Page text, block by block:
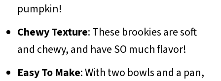
pumpkin!
Chewy Texture: These brookies are soft
and chewy, and have SO much flavor!
Easy To Make: With two bowls and a pan,